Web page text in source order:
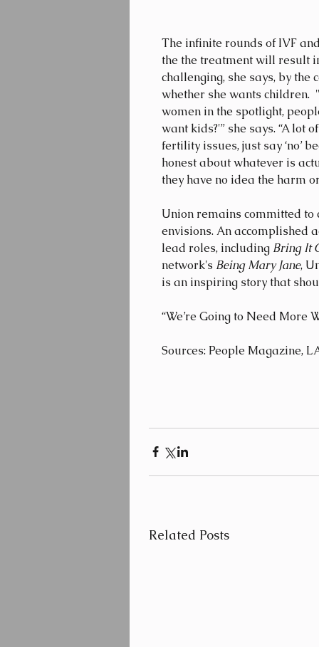
The infinite rounds of IVF
the the treatment will result
challenging, she says, by
whether she wants children.
women in the spotlight,
want kids?'” she says. “A lot
fertility issues, just say ‘no’
honest about whatever is
they have no idea the harm
Union remains committed to
envisions. An accomplished
lead roles, including Bring It
network's Being Mary Jane,
is an inspiring story that
“We’re Going to Need More
Sources: People Magazine,
Related Posts